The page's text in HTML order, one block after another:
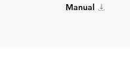
Manual